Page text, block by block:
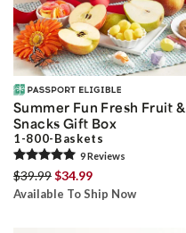
Summer Fun Fresh Fruit &
Snacks Gift Box
1-800-Baskets
9Reviews
$39.99$34.99
Available To Ship Now